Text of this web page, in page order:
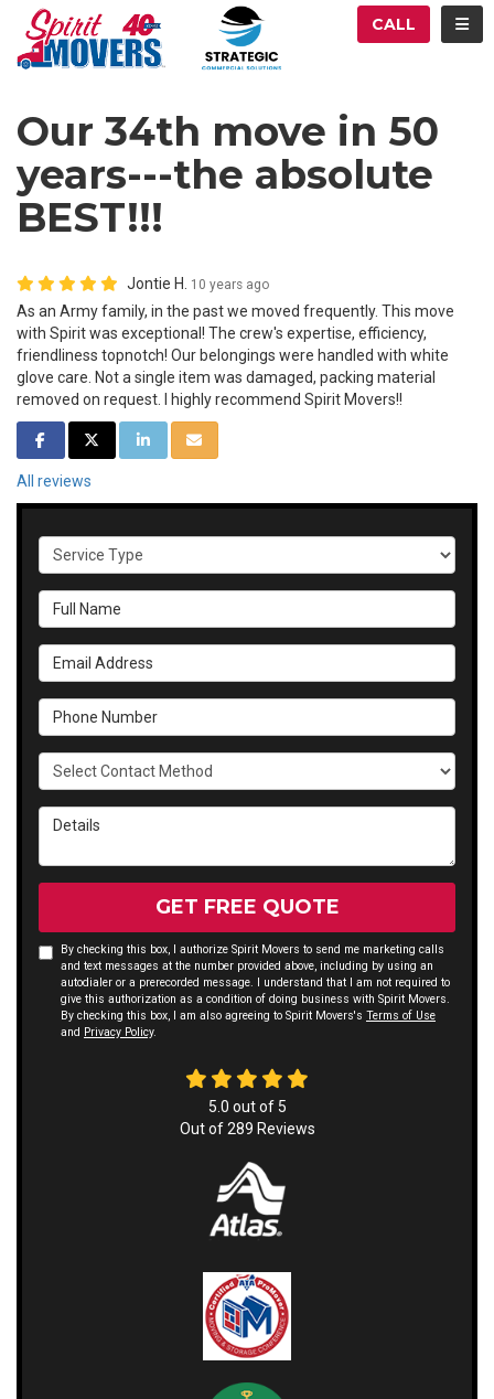
CALL
Our 34th move in 50
years---the absolute
BEST!!!
Jontie H. 10 years ago
As an Army family, in the past we moved frequently. This move
with Spirit was exceptional! The crew's expertise, efficiency,
friendliness topnotch! Our belongings were handled with white
glove care. Not a single item was damaged, packing material
removed on request. I highly recommend Spirit Movers!!
SHARE ON FACEBOOK
SHARE ON TWITTER
SHARE ON LINKEDIN
SHARE VIA EMAIL
All reviews
Service Type
Full Name
Email Address
Phone Number
Select Contact Method
Details
GET FREE QUOTE
By checking this box, I authorize Spirit Movers to send me marketing calls
and text messages at the number provided above, including by using an
autodialer or a prerecorded message. I understand that I am not required to
give this authorization as a condition of doing business with Spirit Movers.
By checking this box, I am also agreeing to Spirit Movers's Terms of Use
and Privacy Policy.
5.0 out of 5
Out of289 Reviews